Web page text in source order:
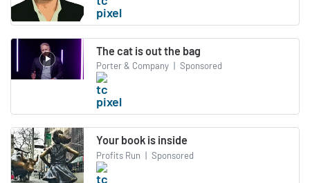
The cat is out the bag
Porter & Company | Sponsored
Your book is inside
Profits Run | Sponsored